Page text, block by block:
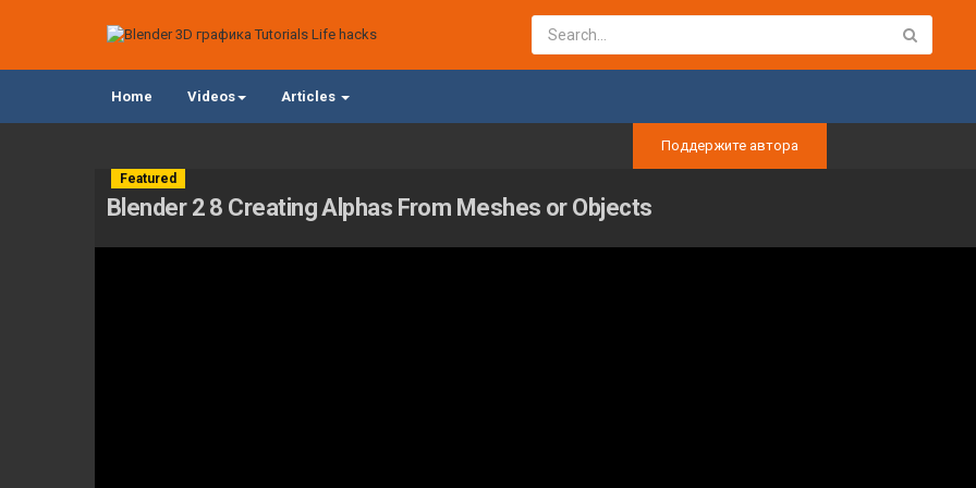
Home Videos Articles
Поддержите автора
Featured
Blender 2 8 Creating Alphas From Meshes or Objects